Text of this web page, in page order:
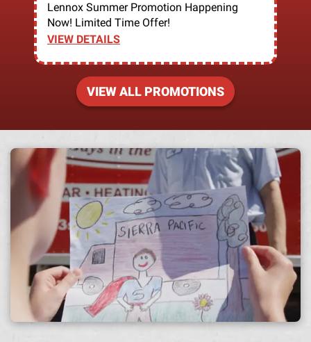
Lennox Summer Promotion Happening
Now! Limited Time Offer!
VIEW DETAILS
VIEW ALL PROMOTIONS
A